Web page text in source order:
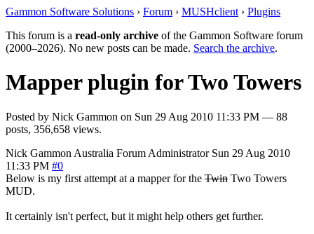
Gammon Software Solutions › Forum › MUSHclient › Plugins
This forum is a read-only archive of the Gammon Software forum
(2000–2026). No new posts can be made. Search the archive.
Mapper plugin for Two Towers
Posted by Nick Gammon on Sun 29 Aug 2010 11:33 PM — 88
posts, 356,658 views.
Nick Gammon Australia Forum Administrator Sun 29 Aug 2010
11:33 PM #0
Below is my first attempt at a mapper for the Twin Two Towers
MUD.
It certainly isn't perfect, but it might help others get further.